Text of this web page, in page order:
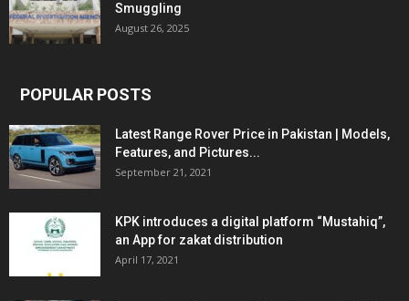
Smuggling
August 26, 2025
POPULAR POSTS
Latest Range Rover Price in Pakistan | Models,
Features, and Pictures...
September 21, 2021
KPK introduces a digital platform “Mustahiq”,
an App for zakat distribution
April 17, 2021